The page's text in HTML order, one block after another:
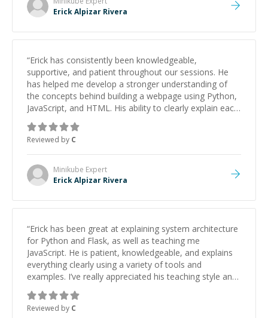
Erick Alpizar Rivera
“Erick has consistently been knowledgeable,
supportive, and patient throughout our sessions. He
has helped me develop a stronger understanding of
the concepts behind building a webpage using Python,
JavaScript, and HTML. His ability to clearly explain each
topic has made the learning process much more
approachable and effective. I appreciate his guidance
and would highly recommend him as a mentor.
Reviewed by C
Minikube Expert
Erick Alpizar Rivera
“Erick has been great at explaining system architecture
for Python and Flask, as well as teaching me
JavaScript. He is patient, knowledgeable, and explains
everything clearly using a variety of tools and
examples. I’ve really appreciated his teaching style and
support.
Reviewed by C